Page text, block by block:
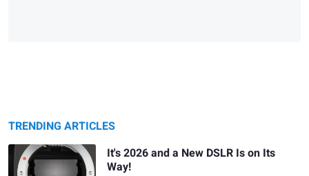
TRENDING ARTICLES
It's 2026 and a New DSLR Is on Its
Way!